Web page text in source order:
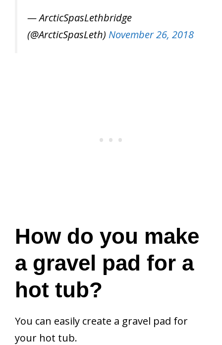
— ArcticSpasLethbridge
(@ArcticSpasLeth) November 26, 2018
How do you make
a gravel pad for a
hot tub?
You can easily create a gravel pad for
your hot tub.